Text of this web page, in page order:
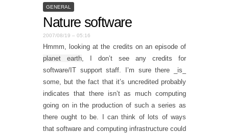
GENERAL
Nature software
2007/08/19 – 05:16
Hmmm, looking at the credits on an episode of
planet earth , I don’t see any credits for
software/IT support staff. I’m sure there _is_
some, but the fact that it’s uncredited probably
indicates that there isn’t as much computing
going on in the production of such a series as
there ought to be. I can think of lots of ways
that software and computing infrastructure could